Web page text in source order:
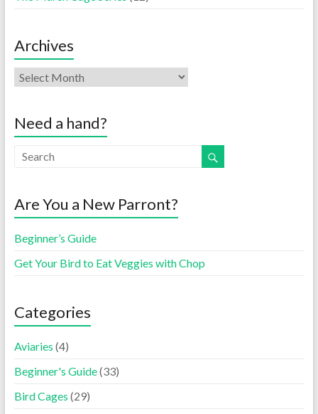
Archives
Need a hand?
Are You a New Parront?
Beginner’s Guide
Get Your Bird to Eat Veggies with Chop
Categories
Aviaries (4)
Beginner's Guide(33)
Bird Cages (29)